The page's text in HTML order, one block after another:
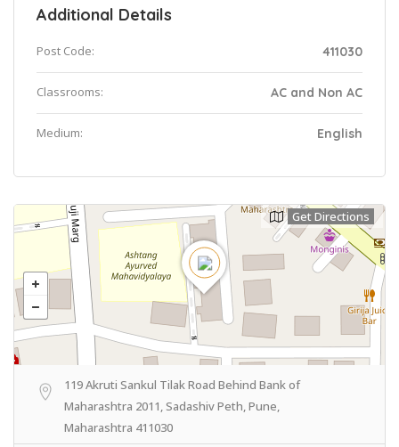
Additional Details
Post Code: 411030
Classrooms: AC and Non AC
Medium: English
Get Directions
119 Akruti Sankul Tilak Road Behind Bank of
Maharashtra 2011, Sadashiv Peth, Pune,
Maharashtra 411030